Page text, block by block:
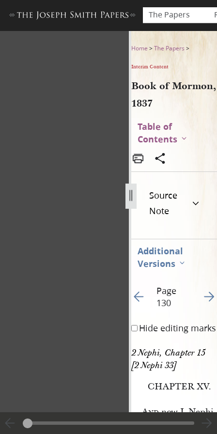
The Papers
Book of Mormon, 1837
Home >The Papers >
Interim Content
Book of Mormon,
1837
Table of
Contents
Source
Note
Additional
Versions
Go to previous page
Page
130
Go
Hide editing marks
2 Nephi, Chapter 15
[2 Nephi 33]
CHAPTER XV.
Andnow I, Nephi,
which were taught